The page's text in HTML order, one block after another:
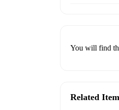
You will find
Related